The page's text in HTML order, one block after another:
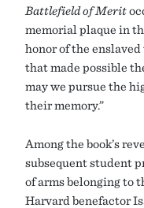
Battlefield of Merit
memorial plaque in
honor of the
that made possible
may we pursue the
their memory.”
Among the book’s
subsequent student
of arms belonging to
Harvard benefactor